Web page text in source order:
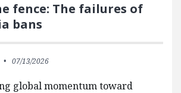
fence: The failures of
bans
07/13/2026
global momentum toward